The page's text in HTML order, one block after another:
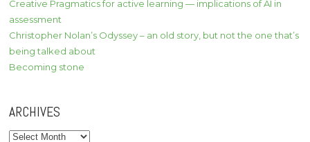
Creative Pragmatics for active learning — implications of AI in
assessment
Christopher Nolan’s Odyssey – an old story, but not the one that’s
being talked about
Becoming stone
ARCHIVES
Archives